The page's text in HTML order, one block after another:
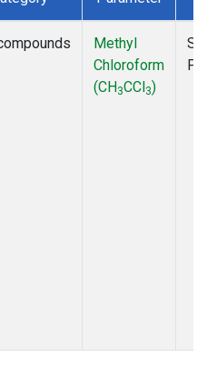
Methyl
Chloroform
(CH3CCl3)